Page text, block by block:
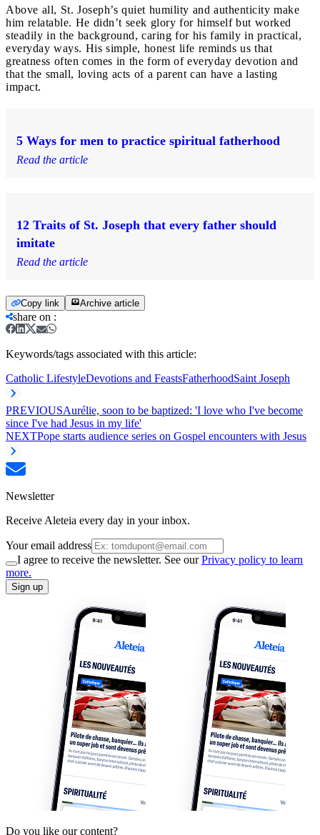
Above all, St. Joseph’s quiet humility and authenticity make
him relatable. He didn’t seek glory for himself but worked
steadily in the background, caring for his family in practical,
everyday ways. His simple, honest life reminds us that
greatness often comes in the form of everyday devotion and
that the small, loving acts of a parent can have a lasting
impact.
5 Ways for men to practice spiritual fatherhood
Read the article
12 Traits of St. Joseph that every father should
imitate
Read the article
Copy link Archive article
share on :
Keywords/tags associated with this article:
Catholic LifestyleDevotions and FeastsFatherhoodSaint Joseph
PREVIOUSAurélie, soon to be baptized: 'I love who I've become
since I've had Jesus in my life'
NEXTPope starts audience series on Gospel encounters with Jesus
Newsletter
Receive Aleteia every day in your inbox.
Your email address
I agree to receive the newsletter. See ourPrivacy policy to learn
more.
Sign up
Do you like our content?